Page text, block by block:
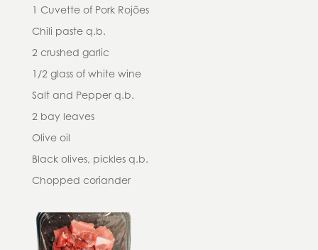
1 Cuvette of Pork Rojões
Chili paste q.b.
2 crushed garlic
1/2 glass of white wine
Salt and Pepper q.b.
2 bay leaves
Olive oil
Black olives, pickles q.b.
Chopped coriander